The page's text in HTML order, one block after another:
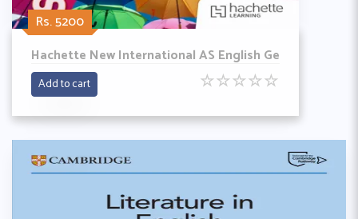
Rs. 5200
Hachette New International AS English Ge
Add to cart ☆☆☆☆☆